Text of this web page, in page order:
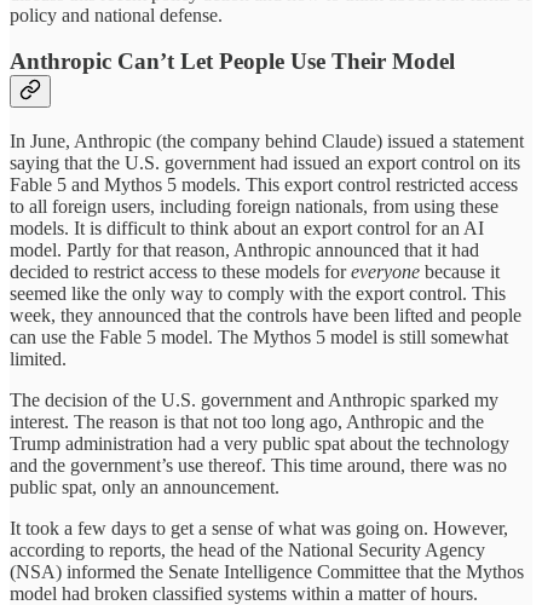
policy and national defense.
Anthropic Can’t Let People Use Their Model
In June, Anthropic (the company behind Claude) issued a statement
saying that the U.S. government had issued an export control on its
Fable 5 and Mythos 5 models. This export control restricted access
to all foreign users, including foreign nationals, from using these
models. It is difficult to think about an export control for an AI
model. Partly for that reason, Anthropic announced that it had
decided to restrict access to these models foreveryone because it
seemed like the only way to comply with the export control. This
week, they announced that the controls have been lifted and people
can use the Fable 5 model. The Mythos 5 model is still somewhat
limited.
The decision of the U.S. government and Anthropic sparked my
interest. The reason is that not too long ago, Anthropic and the
Trump administration had a very public spat about the technology
and the government’s use thereof. This time around, there was no
public spat, only an announcement.
It took a few days to get a sense of what was going on. However,
according to reports, the head of the National Security Agency
(NSA) informed the Senate Intelligence Committee that the Mythos
model had broken classified systems within a matter of hours.